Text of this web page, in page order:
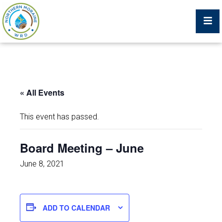
What We Do
Trustees, Staff, and Consultants
Service Area Map
Job Postings
« All Events
This event has passed.
Board Meeting – June
June 8, 2021
ADD TO CALENDAR